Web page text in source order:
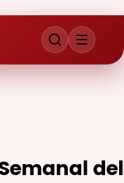
del